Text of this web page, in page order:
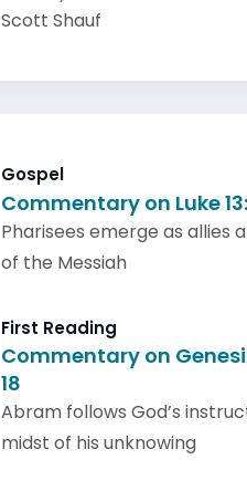
Scott Shauf
Gospel
Commentary on Luke
Pharisees emerge as allies
of the Messiah
First Reading
Commentary on
18
Abram follows God’s
midst of his unknowing